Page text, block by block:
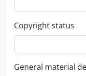
Copyright status
General material